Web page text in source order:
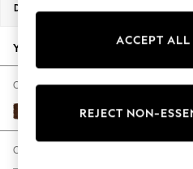
New Season
Autumn Must Haves
The Occasion Shop
Hardware Detailing
Escape into Summer:
Spring Dressing
Dimensions:
Your chosen options:
Change Fabric And Colour
Monza Faux Leather Easy
Change Size And Shape
ACCEPT ALL
REJECT NON-